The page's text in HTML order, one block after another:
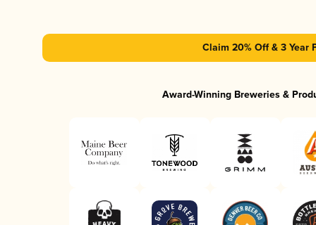
Claim 20% Off & 3 Year
Award-Winning Breweries &